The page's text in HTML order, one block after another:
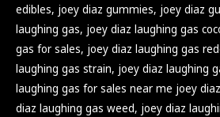
edibles, joey diaz gummies, joey diaz
laughing gas, joey diaz laughing gas
gas for sales, joey diaz laughing gas
laughing gas strain, joey diaz laughing
laughing gas for sales near me joey
diaz laughing gas weed, joey diaz